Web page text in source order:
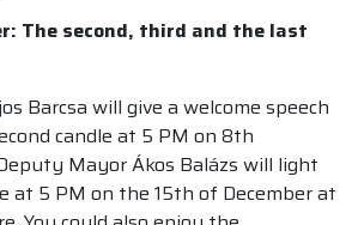
The second, third and the last
Barcsa will give a welcome speech
candle at 5 PM on 8th
Mayor Ákos Balázs will light
at 5 PM on the 15th of December at